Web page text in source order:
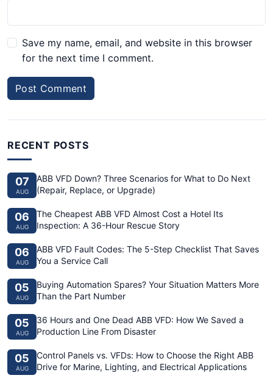
Save my name, email, and website in this browser
for the next time I comment.
Post Comment
RECENT POSTS
07
AUG
ABB VFD Down? Three Scenarios for What to Do Next
(Repair, Replace, or Upgrade)
06
AUG
The Cheapest ABB VFD Almost Cost a Hotel Its
Inspection: A 36-Hour Rescue Story
06
AUG
ABB VFD Fault Codes: The 5-Step Checklist That Saves
You a Service Call
05
AUG
Buying Automation Spares? Your Situation Matters More
Than the Part Number
05
AUG
36 Hours and One Dead ABB VFD: How We Saved a
Production Line From Disaster
05
AUG
Control Panels vs. VFDs: How to Choose the Right ABB
Drive for Marine, Lighting, and Electrical Applications